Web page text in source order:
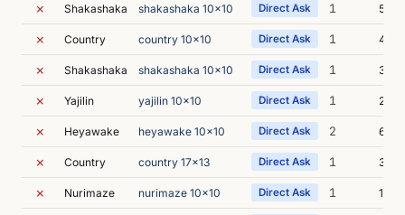
✗ Shakashaka shakashaka 10x10 Direct Ask 1 5m
✗ Country country 10x10 Direct Ask 1 4m
✗ Shakashaka shakashaka 10x10 Direct Ask 1 3m
✗ Yajilin yajilin 10x10 Direct Ask 1 2m
✗ Heyawake heyawake 10x10 Direct Ask 2 6m
✗ Country country 17x13 Direct Ask 1 3m
✗ Nurimaze nurimaze 10x10 Direct Ask 1 1m